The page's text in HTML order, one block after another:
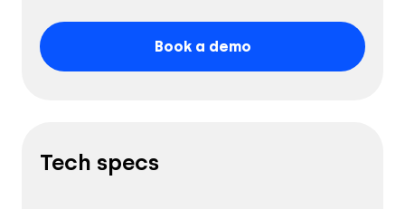
Beauty & Self-Care
Help Center
Careers
Press
Coop stuns audiences
with AR, achieving a
remarkable 17.3%
Book a demo
Tech specs